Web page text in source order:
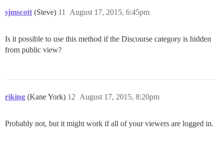
sjmscott (Steve) August 17, 2015, 6:45pm
11
Is it possible to use this method if the Discourse category is hidden
from public view?
riking (Kane York) August 17, 2015, 8:20pm
12
Probably not, but it might work if all of your viewers are logged in.